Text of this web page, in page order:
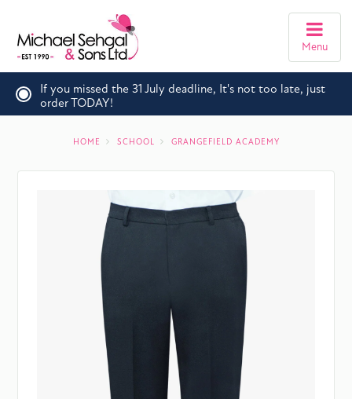
Menu
If you missed the 31 July deadline, It's not too late, just
order TODAY!
HOME SCHOOL GRANGEFIELD ACADEMY